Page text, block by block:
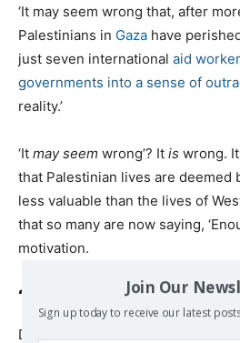
‘It may seem wrong that, after
Palestinians in Gaza have
just seven international aid
governments into a sense of
reality.’
‘It may seem wrong’? It is wrong.
that Palestinian lives are deemed
less valuable than the lives of
that so many are now saying,
motivation.
‘Not A Normal War’
Dr Fozia Alvi, a Canadian
Join Our
Sign up today to receive our latest